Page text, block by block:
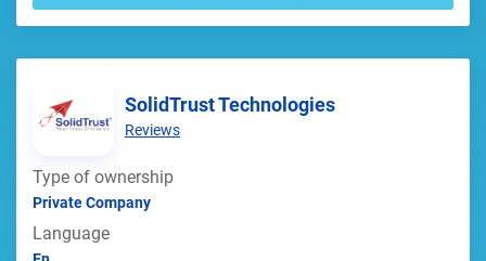
SolidTrust Technologies
Reviews
Type of ownership
Private Company
Language